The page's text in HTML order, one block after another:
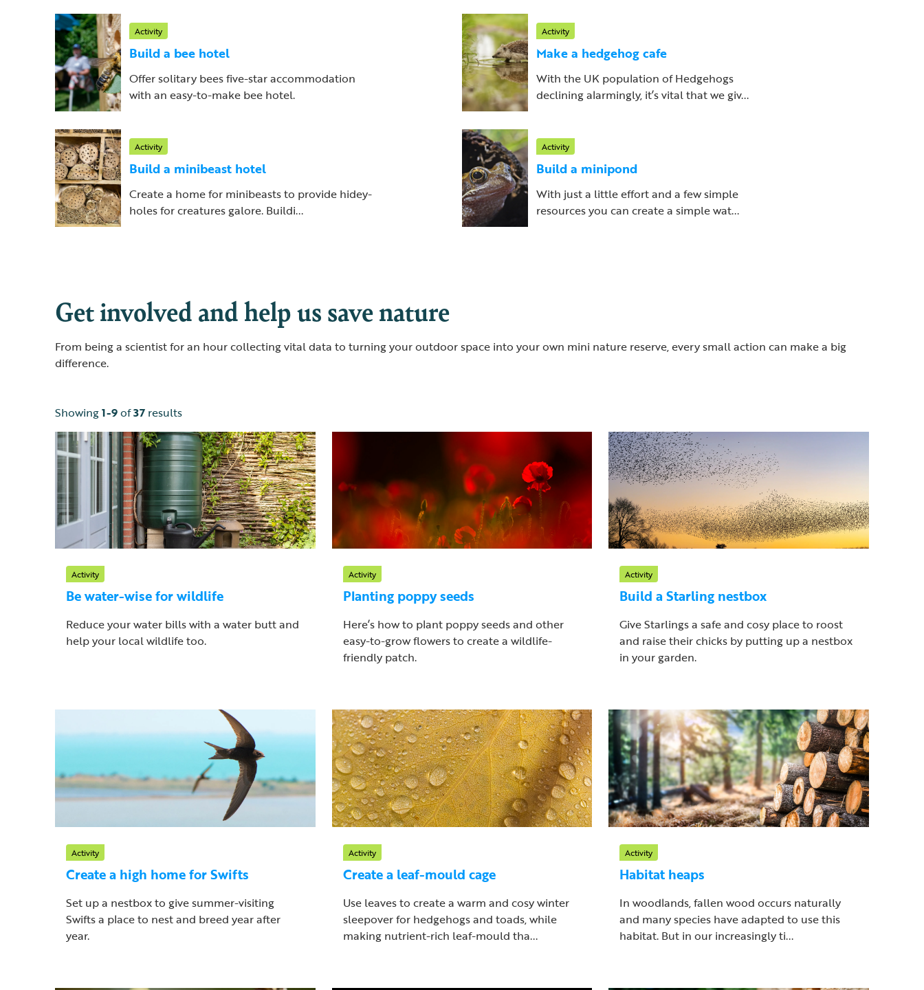
Activity
Build a bee hotel
Offer solitary bees five-star accommodation
with an easy-to-make bee hotel.
Activity
Make a hedgehog cafe
With the UK population of Hedgehogs
declining alarmingly, it’s vital that we giv...
Activity
Build a minibeast hotel
Create a home for minibeasts to provide hidey-
holes for creatures galore. Buildi...
Activity
Build a minipond
With just a little effort and a few simple
resources you can create a simple wat...
Get involved and help us save nature
From being a scientist for an hour collecting vital data to turning your outdoor space into your own mini nature reserve, every small action can make a big
difference.
Showing1-9of37 results
Activity
Be water-wise for wildlife
Reduce your water bills with a water butt and
help your local wildlife too.
Activity
Planting poppy seeds
Here’s how to plant poppy seeds and other
easy-to-grow flowers to create a wildlife-
friendly patch.
Activity
Build a Starling nestbox
Give Starlings a safe and cosy place to roost
and raise their chicks by putting up a nestbox
in your garden.
Activity
Create a high home for Swifts
Set up a nestbox to give summer-visiting
Swifts a place to nest and breed year after
year.
Activity
Create a leaf-mould cage
Use leaves to create a warm and cosy winter
sleepover for hedgehogs and toads, while
making nutrient-rich leaf-mould tha...
Activity
Habitat heaps
In woodlands, fallen wood occurs naturally
and many species have adapted to use this
habitat. But in our increasingly ti...